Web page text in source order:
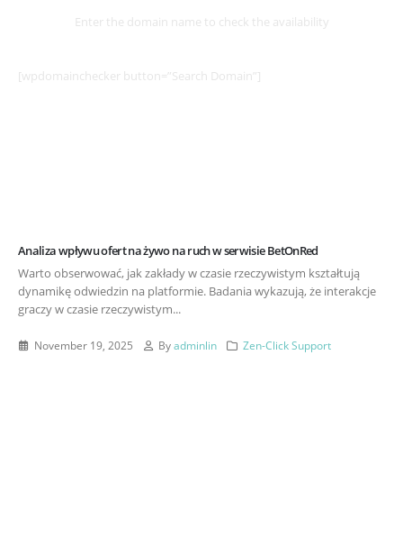
Enter the domain name to check the availability
[wpdomainchecker button=”Search Domain”]
Analiza wpływu ofert na żywo na ruch w serwisie BetOnRed
Warto obserwować, jak zakłady w czasie rzeczywistym kształtują
dynamikę odwiedzin na platformie. Badania wykazują, że interakcje
graczy w czasie rzeczywistym...
November 19, 2025 By adminlin Zen-Click Support